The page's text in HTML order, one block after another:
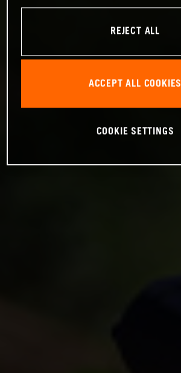
REJECT ALL
ACCEPT ALL COOKIES
COOKIE SETTINGS